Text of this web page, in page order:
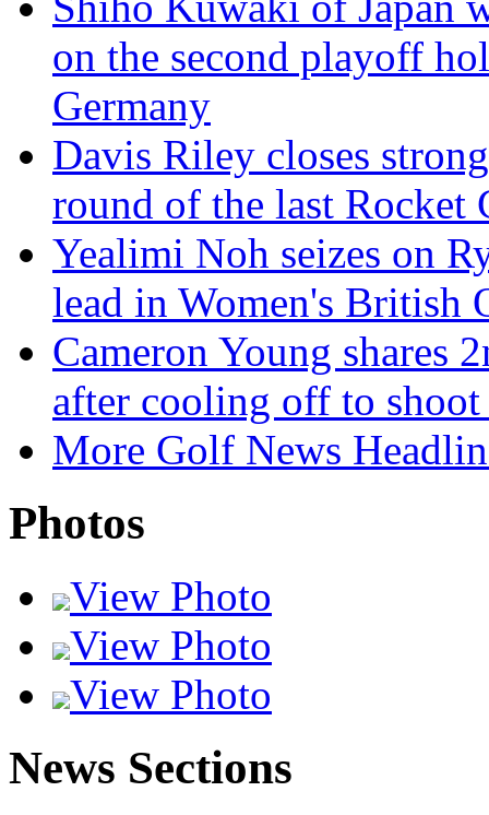
on the second playoff
Germany
Davis Riley closes
round of the last Rocket
Yealimi Noh seizes on
lead in Women's British
Cameron Young shares
after cooling off to
More Golf News
Photos
View Photo
View Photo
View Photo
News Sections